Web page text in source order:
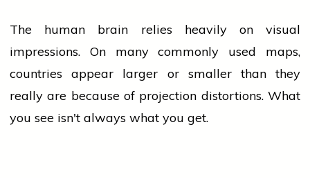
The human brain relies heavily on visual
impressions. On many commonly used maps,
countries appear larger or smaller than they
really are because of projection distortions. What
you see isn't always what you get.